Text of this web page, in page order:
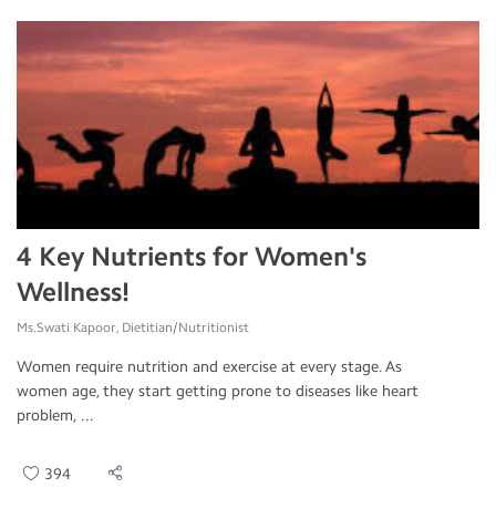
4 Key Nutrients for Women's
Wellness!
Ms.Swati Kapoor, Dietitian/Nutritionist
Women require nutrition and exercise at every stage. As
women age, they start getting prone to diseases like heart
problem, ...
394